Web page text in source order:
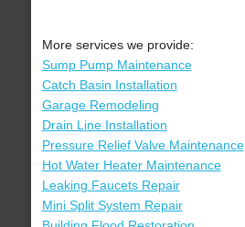
More services we provide:
Sump Pump Maintenance
Catch Basin Installation
Garage Remodeling
Drain Line Installation
Pressure Relief Valve Maintenance
Hot Water Heater Maintenance
Leaking Faucets Repair
Mini Split System Repair